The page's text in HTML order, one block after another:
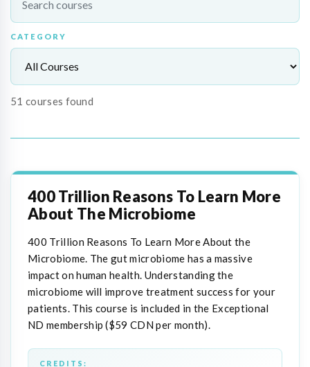
CATEGORY
51 courses found
400 Trillion Reasons To Learn More
About The Microbiome
400 Trillion Reasons To Learn More About the
Microbiome. The gut microbiome has a massive
impact on human health. Understanding the
microbiome will improve treatment success for your
patients. This course is included in the Exceptional
ND membership ($59 CDN per month).
CREDITS: